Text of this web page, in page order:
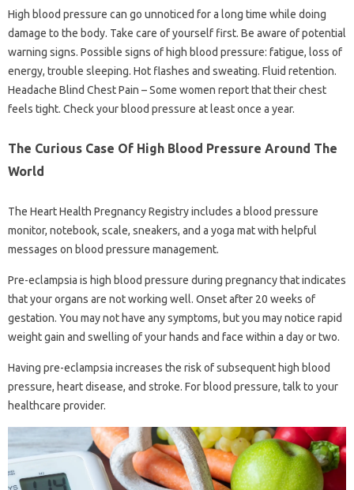
High blood pressure can go unnoticed for a long time while doing
damage to the body. Take care of yourself first. Be aware of potential
warning signs. Possible signs of high blood pressure: fatigue, loss of
energy, trouble sleeping. Hot flashes and sweating. Fluid retention.
Headache Blind Chest Pain – Some women report that their chest
feels tight. Check your blood pressure at least once a year.
The Curious Case Of High Blood Pressure Around The
World
The Heart Health Pregnancy Registry includes a blood pressure
monitor, notebook, scale, sneakers, and a yoga mat with helpful
messages on blood pressure management.
Pre-eclampsia is high blood pressure during pregnancy that indicates
that your organs are not working well. Onset after 20 weeks of
gestation. You may not have any symptoms, but you may notice rapid
weight gain and swelling of your hands and face within a day or two.
Having pre-eclampsia increases the risk of subsequent high blood
pressure, heart disease, and stroke. For blood pressure, talk to your
healthcare provider.